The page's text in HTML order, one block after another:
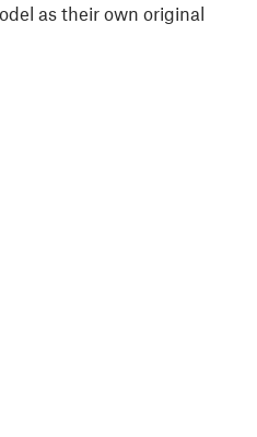
as their own original